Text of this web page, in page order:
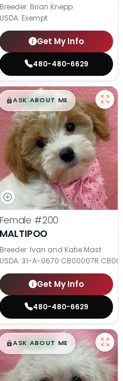
Breeder: Brian Knepp
USDA: Exempt
Get My Info
480-480-6629
$█,█99
ASK ABOUT ME
Female #200
MALTIPOO
Breeder: Ivan and Katie Mast
USDA: 31-A-0670 CB00007R
Get My Info
480-480-6629
$█,█99
ASK ABOUT ME